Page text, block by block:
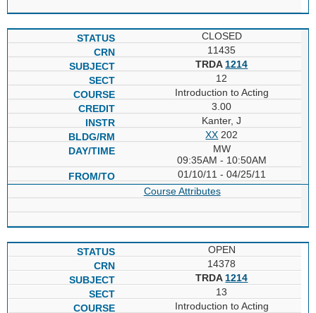
CLOSED
11435
TRDA 1214
12
Introduction to Acting
3.00
Kanter, J
XX 202
MW
09:35AM - 10:50AM
01/10/11 - 04/25/11
Course Attributes
OPEN
14378
TRDA 1214
13
Introduction to Acting